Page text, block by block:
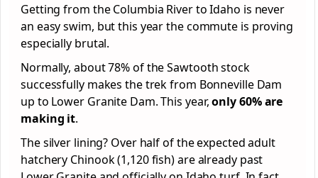
Getting from the Columbia River to Idaho is never
an easy swim, but this year the commute is proving
especially brutal.
Normally, about 78% of the Sawtooth stock
successfully makes the trek from Bonneville Dam
up to Lower Granite Dam. This year,only 60% are
making it.
The silver lining? Over half of the expected adult
hatchery Chinook (1,120 fish) are already past